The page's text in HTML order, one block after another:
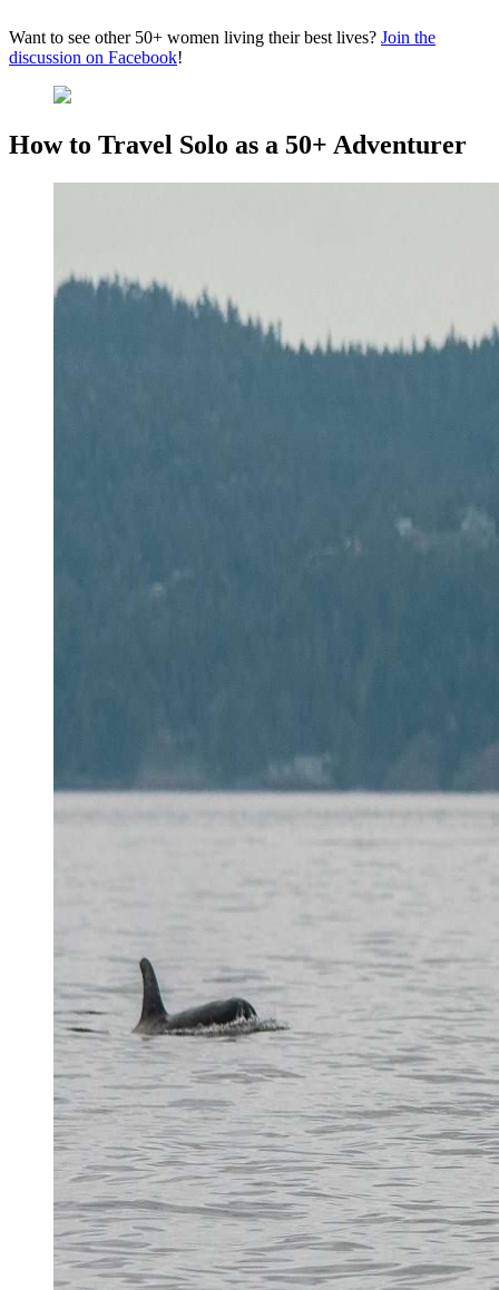
Want to see other 50+ women living their best lives? Join the
discussion on Facebook!
How to Travel Solo as a 50+ Adventurer